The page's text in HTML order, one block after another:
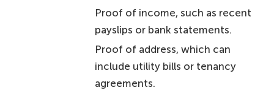
Proof of income, such as recent
payslips or bank statements.
Proof of address, which can
include utility bills or tenancy
agreements.